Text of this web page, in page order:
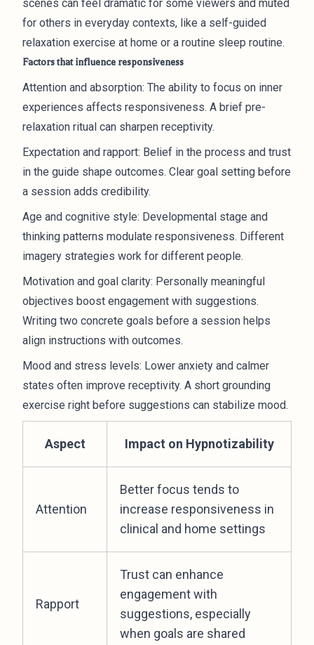
scenes can feel dramatic for some viewers and muted
for others in everyday contexts, like a self-guided
relaxation exercise at home or a routine sleep routine.
Factors that influence responsiveness
Attention and absorption: The ability to focus on inner
experiences affects responsiveness. A brief pre-
relaxation ritual can sharpen receptivity.
Expectation and rapport: Belief in the process and trust
in the guide shape outcomes. Clear goal setting before
a session adds credibility.
Age and cognitive style: Developmental stage and
thinking patterns modulate responsiveness. Different
imagery strategies work for different people.
Motivation and goal clarity: Personally meaningful
objectives boost engagement with suggestions.
Writing two concrete goals before a session helps
align instructions with outcomes.
Mood and stress levels: Lower anxiety and calmer
states often improve receptivity. A short grounding
exercise right before suggestions can stabilize mood.
Aspect Impact on Hypnotizability
Attention
Better focus tends to
increase responsiveness in
clinical and home settings
Rapport
Trust can enhance
engagement with
suggestions, especially
when goals are shared